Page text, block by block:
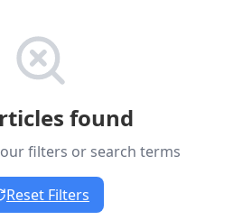
found
filters or search terms
Reset Filters